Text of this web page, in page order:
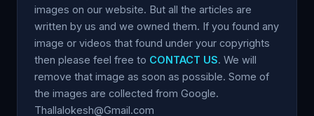
images on our website. But all the articles are
written by us and we owned them. If you found any
image or videos that found under your copyrights
then please feel free to CONTACT US. We will
remove that image as soon as possible. Some of
the images are collected from Google.
Thallalokesh@Gmail.com